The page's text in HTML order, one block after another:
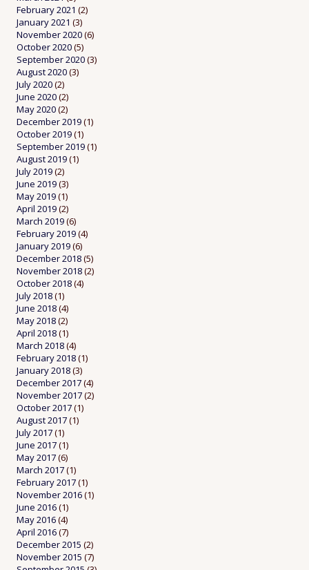
February 2021 (2)
January 2021 (3)
November 2020(6)
October 2020(5)
September 2020(3)
August 2020(3)
July 2020(2)
June 2020(2)
May 2020(2)
December 2019(1)
October 2019(1)
September 2019(1)
August 2019(1)
July 2019(2)
June 2019(3)
May 2019(1)
April 2019(2)
March 2019(6)
February 2019(4)
January 2019(6)
December 2018(5)
November 2018(2)
October 2018(4)
July 2018(1)
June 2018(4)
May 2018(2)
April 2018(1)
March 2018(4)
February 2018(1)
January 2018(3)
December 2017(4)
November 2017(2)
October 2017(1)
August 2017(1)
July 2017(1)
June 2017(1)
May 2017(6)
March 2017(1)
February 2017(1)
November 2016(1)
June 2016(1)
May 2016(4)
April 2016(7)
December 2015 (2)
November 2015 (7)